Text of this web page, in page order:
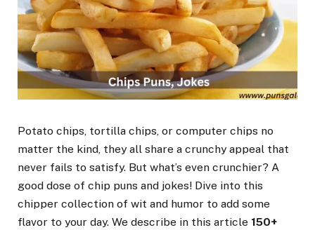
Potato chips, tortilla chips, or computer chips no
matter the kind, they all share a crunchy appeal that
never fails to satisfy. But what’s even crunchier? A
good dose of chip puns and jokes! Dive into this
chipper collection of wit and humor to add some
flavor to your day. We describe in this article 150+